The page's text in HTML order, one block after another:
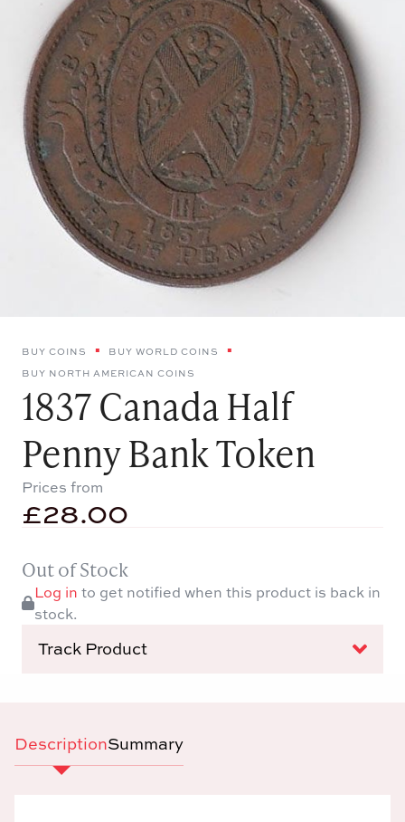
BUY COINS
BUY WORLD COINS
BUY NORTH AMERICAN COINS
1837 Canada Half
Penny Bank Token
Prices from
£28.00
Out of Stock
Log in to get notified when this product is back in
stock.
Track Product
DescriptionSummary